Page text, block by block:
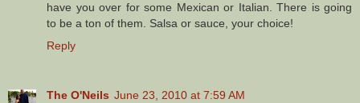
have you over for some Mexican or Italian. There is going
to be a ton of them. Salsa or sauce, your choice!
Reply
The O'Neils June 23, 2010 at 7:59 AM